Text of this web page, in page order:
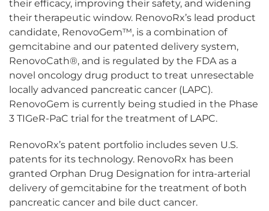
their efficacy, improving their safety, and widening
their therapeutic window. RenovoRx’s lead product
candidate, RenovoGem™, is a combination of
gemcitabine and our patented delivery system,
RenovoCath®, and is regulated by the FDA as a
novel oncology drug product to treat unresectable
locally advanced pancreatic cancer (LAPC).
RenovoGem is currently being studied in the Phase
3 TIGeR-PaC trial for the treatment of LAPC.
RenovoRx’s patent portfolio includes seven U.S.
patents for its technology. RenovoRx has been
granted Orphan Drug Designation for intra-arterial
delivery of gemcitabine for the treatment of both
pancreatic cancer and bile duct cancer.